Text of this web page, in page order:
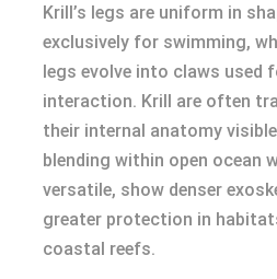
Krill’s legs are uniform in
exclusively for swimming,
legs evolve into claws used
interaction. Krill are often
their internal anatomy
blending within open ocean
versatile, show denser
greater protection in
coastal reefs.